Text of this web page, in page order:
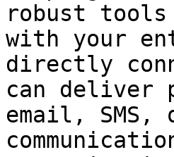
robust
with your
directly
can deliver
email, SMS,